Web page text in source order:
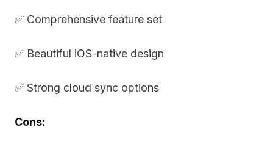
✅ Comprehensive feature set
✅ Beautiful iOS-native design
✅ Strong cloud sync options
Cons: